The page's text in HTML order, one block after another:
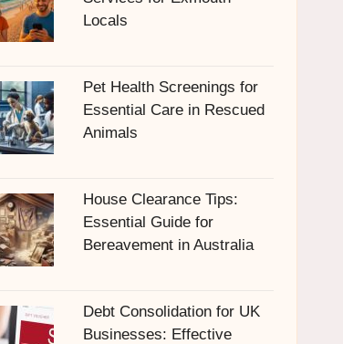
Locals
Pet Health Screenings for
Essential Care in Rescued
Animals
House Clearance Tips:
Essential Guide for
Bereavement in Australia
Debt Consolidation for UK
Businesses: Effective